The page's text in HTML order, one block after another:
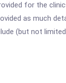
for the
as much
(but not